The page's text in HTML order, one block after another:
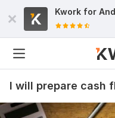
Kwork for
I will prepare cash